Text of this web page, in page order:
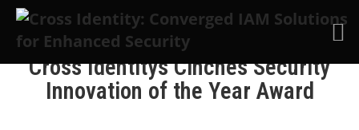
Skip to main content
Cross Identitys Cinches Security
Innovation of the Year Award